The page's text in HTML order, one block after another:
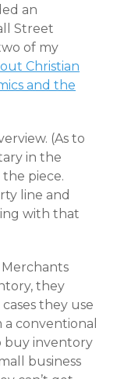
an
Street
of my
Christian
and the
(As to
in the
the piece.
line and
with that
they
they use
conventional
buy inventory
business